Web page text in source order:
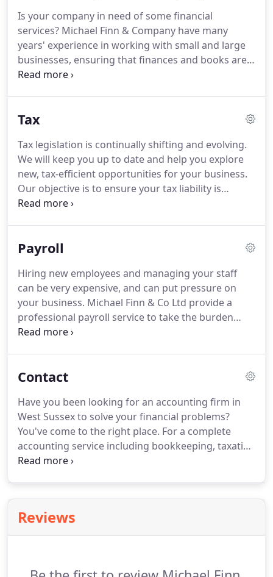
Is your company in need of some financial
services? Michael Finn & Company have many
years' experience in working with small and large
businesses, ensuring that finances and books are
kept clear and concise.
keep track of funds, investments, savings, capital
and techniques to help you save money and
increase profits.As well as offering a fully
comprehensive bookkeeping service, we are also
able to offer VAT return services which can run
parallel alongside bookkeeping to make your
Tax
Tax legislation is continually shifting and evolving.
We will keep you up to date and help you explore
new, tax-efficient opportunities for your business.
Our objective is to ensure your tax liability is
minimised.Effective tax planning can also
Michael Finn & Co Ltd.
Tax legislation is constantly
Company, will keep you up to date and help you
explore new, tax-efficient opportunities for your
business.
Payroll
Hiring new employees and managing your staff
can be very expensive, and can put pressure on
your business. Michael Finn & Co Ltd provide a
professional payroll service to take the burden
away. Hiring and managing staff can be an
Michael Finn & Co Ltd provide a professional
the surrounding area.With significant structural
changes to the way wages are reported, it is now
paramount to keep extensive and detailed records
of your employees' wages.
Contact
Have you been looking for an accounting firm in
West Sussex to solve your financial problems?
You've come to the right place. For a complete
accounting service including bookkeeping, taxation
advice and payroll services throughout West
Reviews